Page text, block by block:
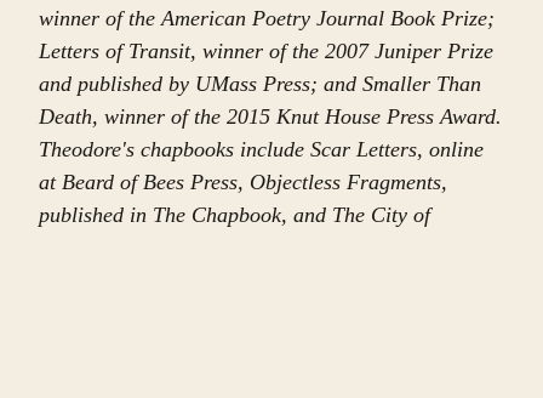
winner of the American Poetry Journal Book Prize;
Letters of Transit, winner of the 2007 Juniper Prize
and published by UMass Press; and Smaller Than
Death, winner of the 2015 Knut House Press Award.
Theodore's chapbooks include Scar Letters, online
at Beard of Bees Press, Objectless Fragments,
published in The Chapbook, and The City of